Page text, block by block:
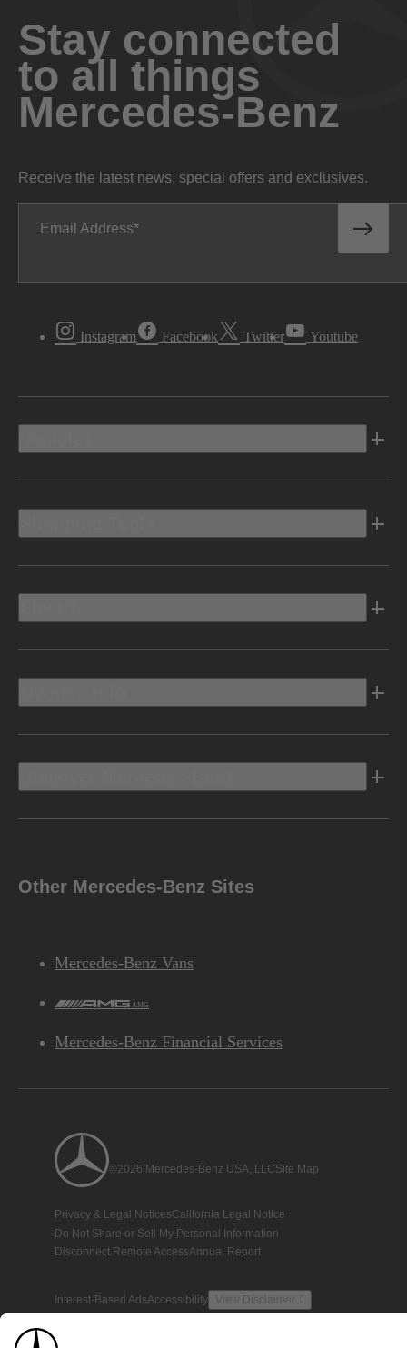
Stay connected
to all things
Mercedes-Benz
Receive the latest news, special offers and exclusives.
Email Address
Instagram Facebook Twitter Youtube
Other Mercedes-Benz Sites
Mercedes-Benz Vans
AMG
Mercedes-Benz Financial Services
©2026 Mercedes-Benz USA, LLCSite Map
Privacy & Legal NoticesCalifornia Legal Notice
Do Not Share or Sell My Personal Information
Disconnect Remote AccessAnnual Report
Interest-Based AdsAccessibility View Disclaimer